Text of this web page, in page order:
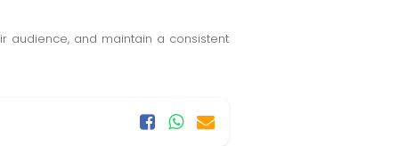
audience, and maintain a consistent